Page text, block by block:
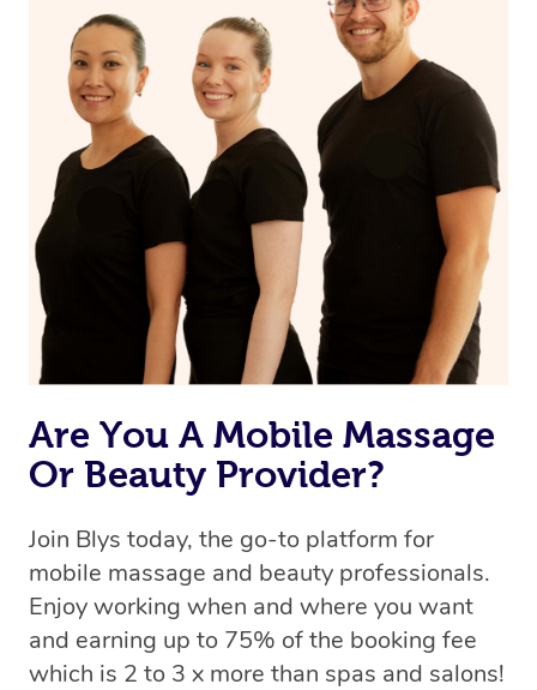
Are You A Mobile Massage
Or Beauty Provider?
Join Blys today, the go-to platform for
mobile massage and beauty professionals.
Enjoy working when and where you want
and earning up to 75% of the booking fee
which is 2 to 3 x more than spas and salons!